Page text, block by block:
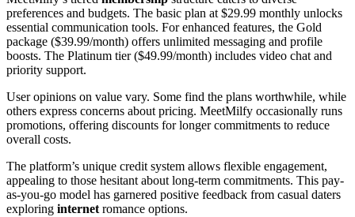
preferences and budgets. The basic plan at $29.99 monthly unlocks
essential communication tools. For enhanced features, the Gold
package ($39.99/month) offers unlimited messaging and profile
boosts. The Platinum tier ($49.99/month) includes video chat and
priority support.
User opinions on value vary. Some find the plans worthwhile, while
others express concerns about pricing. MeetMilfy occasionally runs
promotions, offering discounts for longer commitments to reduce
overall costs.
The platform’s unique credit system allows flexible engagement,
appealing to those hesitant about long-term commitments. This pay-
as-you-go model has garnered positive feedback from casual daters
exploring internet romance options.